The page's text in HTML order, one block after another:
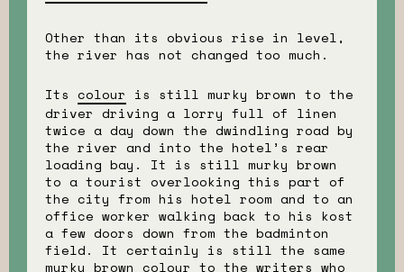
Other than its obvious rise in level,
the river has not changed too much.
Its colour is still murky brown to the
driver driving a lorry full of linen
twice a day down the dwindling road by
the river and into the hotel’s rear
loading bay. It is still murky brown
to a tourist overlooking this part of
the city from his hotel room and to an
office worker walking back to his kost
a few doors down from the badminton
field. It certainly is still the same
murky brown colour to the writers who